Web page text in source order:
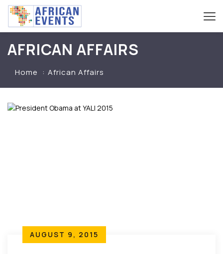
AFRICAN AFFAIRS
Home African Affairs
AUGUST 9, 2015